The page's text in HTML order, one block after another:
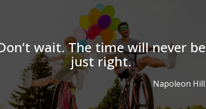
wait. The time will never be
just right.
Napoleon Hill